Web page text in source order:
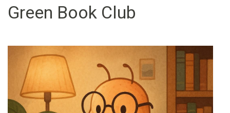
Green Book Club